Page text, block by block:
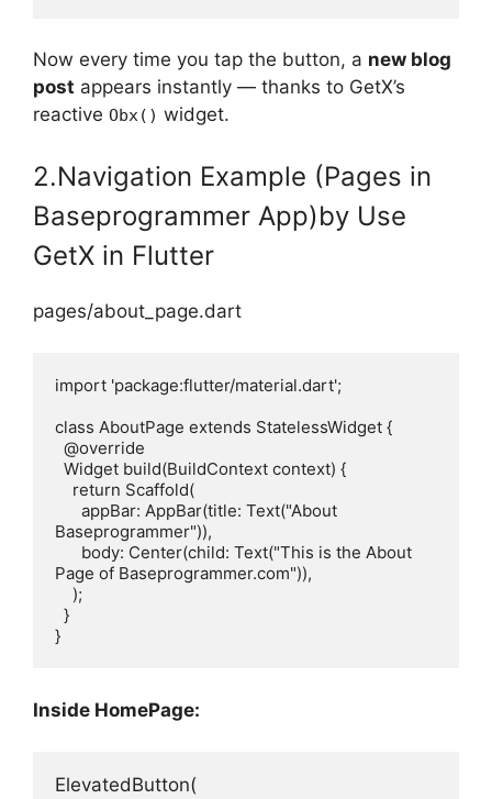
Now every time you tap the button, a new blog
post appears instantly — thanks to GetX’s
reactive Obx() widget.
2.Navigation Example (Pages in
Baseprogrammer App)by Use
GetX in Flutter
pages/about_page.dart
import 'package:flutter/material.dart';
class AboutPage extends StatelessWidget {
Baseprogrammer")),
Page of Baseprogrammer.com")),
Inside HomePage:
ElevatedButton(